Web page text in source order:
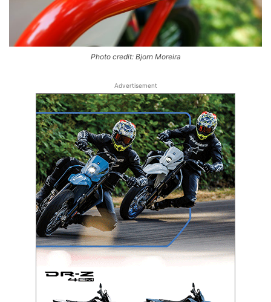
Photo credit: Bjorn Moreira
Advertisement